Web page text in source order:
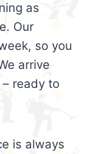
as
Our
so you
arrive
ready to
is always